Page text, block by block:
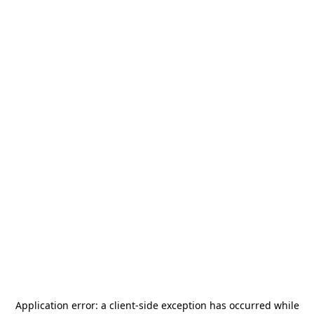
Application error: a client-side exception has occurred while